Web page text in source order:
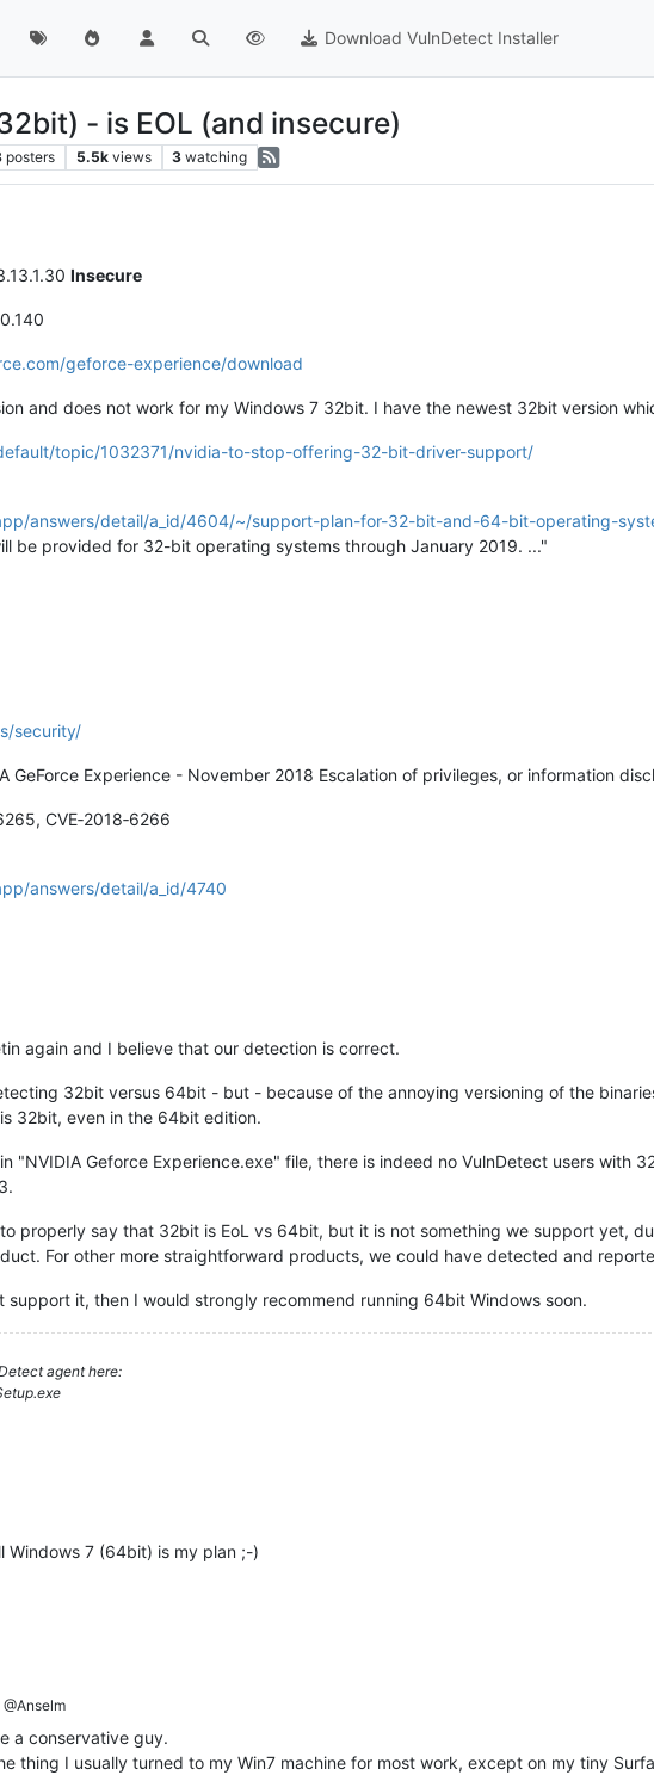
Download VulnDetect Installer
- is EOL (and insecure)
posters 5.5k views 3 watching
Insecure
geforce-experience/download
and does not work for my Windows 7 32bit. I have the newest 32bit version
topic/1032371/nvidia-to-stop-offering-32-bit-driver-support/
answers/detail/a_id/4604/~/support-plan-for-32-bit-and-64-bit-operating-
be provided for 32-bit operating systems through January 2019. ..."
security/
GeForce Experience - November 2018 Escalation of privileges, or information
CVE‑2018‑6266
answers/detail/a_id/4740
again and I believe that our detection is correct.
32bit versus 64bit - but - because of the annoying versioning of the
32bit, even in the 64bit edition.
"NVIDIA Geforce Experience.exe" file, there is indeed no VulnDetect users with
properly say that 32bit is EoL vs 64bit, but it is not something we support yet,
For other more straightforward products, we could have detected and
support it, then I would strongly recommend running 64bit Windows soon.
agent here:
Windows 7 (64bit) is my plan ;-)
@Anselm
a conservative guy.
thing I usually turned to my Win7 machine for most work, except on my tiny